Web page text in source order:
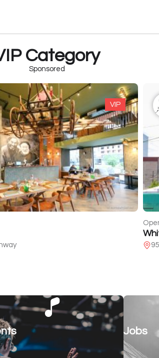
Category
Sponsored
VIP
Jobs